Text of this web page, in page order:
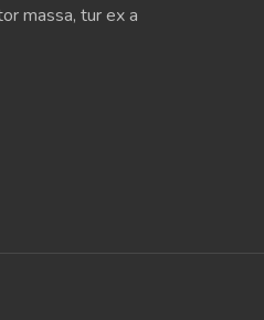
massa, tur ex a